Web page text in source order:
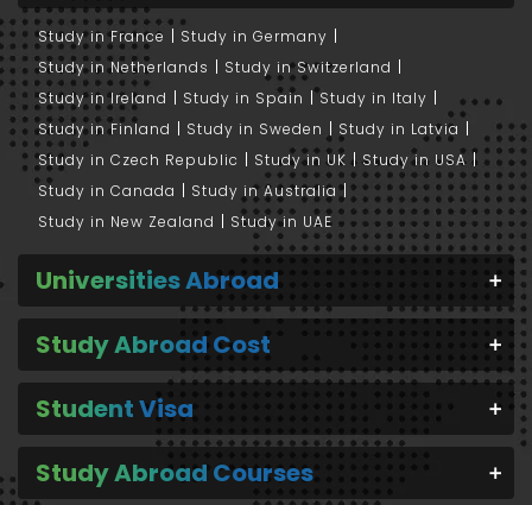
Study in France
Study in Germany
Study in Netherlands
Study in Switzerland
Study in Ireland
Study in Spain
Study in Italy
Study in Finland
Study in Sweden
Study in Latvia
Study in Czech Republic
Study in UK
Study in USA
Study in Canada
Study in Australia
Study in New Zealand
Study in UAE
Universities Abroad
Study Abroad Cost
Student Visa
Study Abroad Courses